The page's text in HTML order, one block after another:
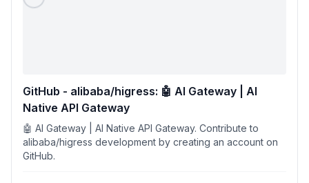
GitHub - alibaba/higress: 🤖 AI Gateway | AI
Native API Gateway
🤖 AI Gateway | AI Native API Gateway. Contribute to
alibaba/higress development by creating an account on
GitHub.